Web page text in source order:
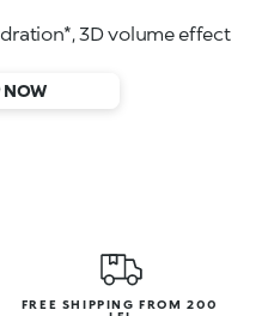
NOW
FREE SHIPPING FROM 200
LEI